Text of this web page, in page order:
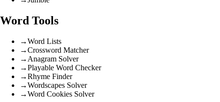
Word Tools
→Word Lists
→Crossword Matcher
→ Anagram Solver
→Playable Word Checker
→Rhyme Finder
→Wordscapes Solver
→Word Cookies Solver